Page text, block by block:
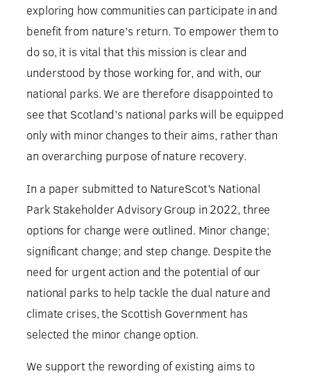
exploring how communities can participate in and
benefit from nature’s return. To empower them to
do so, it is vital that this mission is clear and
understood by those working for, and with, our
national parks. We are therefore disappointed to
see that Scotland’s national parks will be equipped
only with minor changes to their aims, rather than
an overarching purpose of nature recovery.
In a paper submitted to NatureScot’s National
Park Stakeholder Advisory Group in 2022, three
options for change were outlined. Minor change;
significant change; and step change. Despite the
need for urgent action and the potential of our
national parks to help tackle the dual nature and
climate crises, the Scottish Government has
selected the minor change option.
We support the rewording of existing aims to